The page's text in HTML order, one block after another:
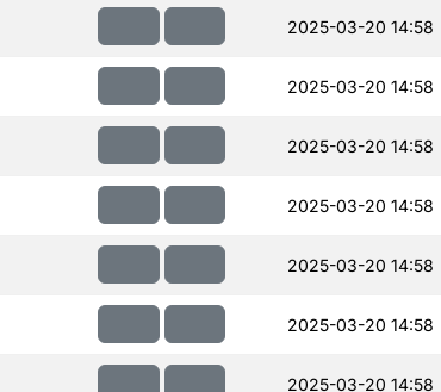
2025-03-20 14:58
2025-03-20 14:58
2025-03-20 14:58
2025-03-20 14:58
2025-03-20 14:58
2025-03-20 14:58
2025-03-20 14:58